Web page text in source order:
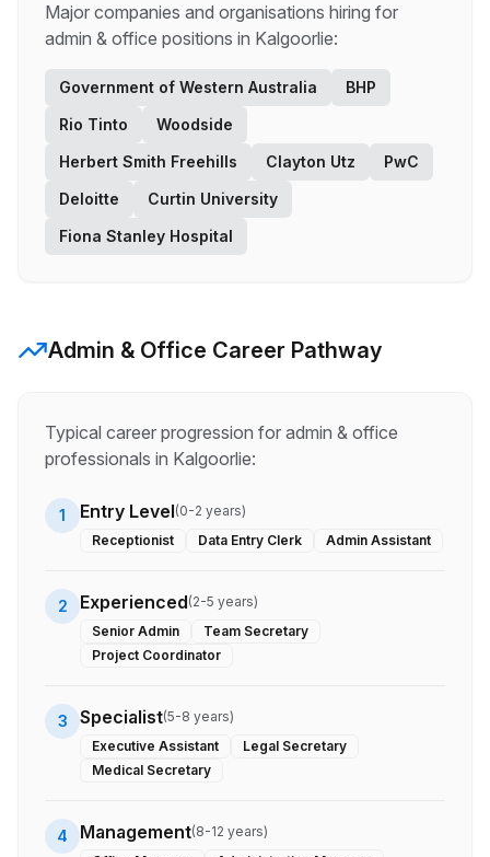
Major companies and organisations hiring for
admin & office positions in Kalgoorlie:
Government of Western Australia
BHP
Rio Tinto
Woodside
Herbert Smith Freehills
Clayton Utz
PwC
Deloitte
Curtin University
Fiona Stanley Hospital
Admin & Office Career Pathway
Typical career progression for admin & office
professionals in Kalgoorlie:
1 Entry Level(0-2 years)
Receptionist
Data Entry Clerk Admin Assistant
2 Experienced(2-5 years)
Senior Admin
Team Secretary
Project Coordinator
3 Specialist(5-8 years)
Executive Assistant
Legal Secretary
Medical Secretary
4 Management(8-12 years)